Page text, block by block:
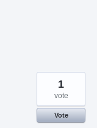
1
vote
Vote